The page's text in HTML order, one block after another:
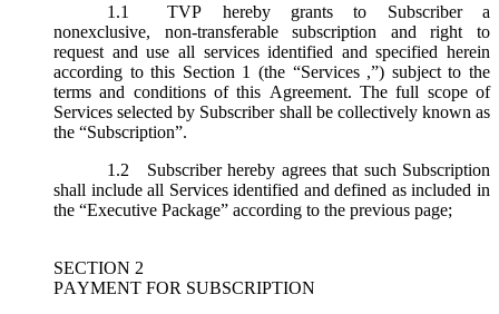
1.1
TVP hereby grants to Subscriber a
nonexclusive, non-transferable subscription and right to
request and use all services identified and specified herein
according to this Section 1 (the “Services ,”) subject to the
terms and conditions of this Agreement. The full scope of
Services selected by Subscriber shall be collectively known as
the “Subscription”.
1.2
Subscriber hereby agrees that such Subscription
shall include all Services identified and defined as included in
the “Executive Package” according to the previous page;
SECTION 2
PAYMENT FOR SUBSCRIPTION